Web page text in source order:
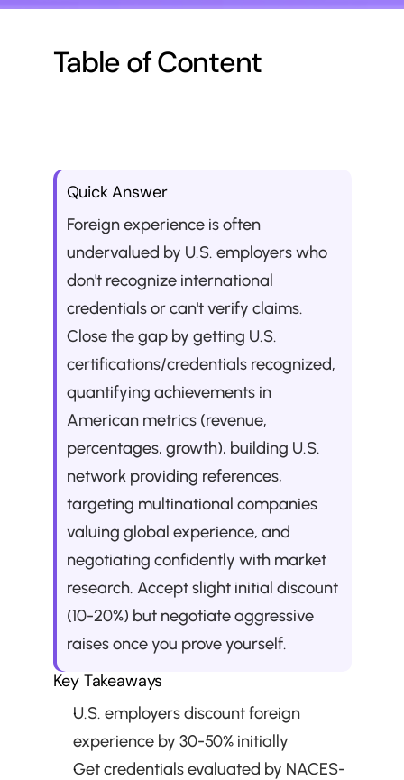
Quick Answer
Foreign experience is often
undervalued by U.S. employers who
don't recognize international
credentials or can't verify claims.
Close the gap by getting U.S.
certifications/credentials recognized,
quantifying achievements in
American metrics (revenue,
percentages, growth), building U.S.
network providing references,
targeting multinational companies
valuing global experience, and
negotiating confidently with market
research. Accept slight initial discount
(10-20%) but negotiate aggressive
raises once you prove yourself.
Key Takeaways
U.S. employers discount foreign
experience by 30-50% initially
Get credentials evaluated by NACES-
Table of Content